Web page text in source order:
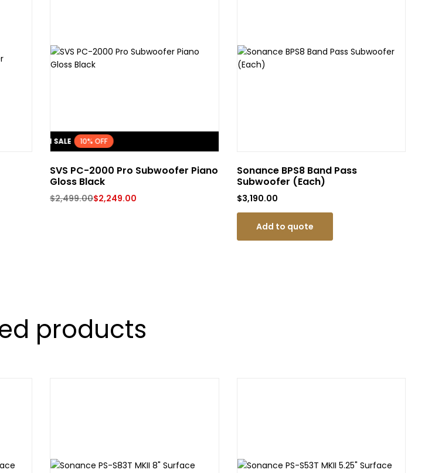
FLASH SALE 10% OFF
SVS PC-2000 Pro Subwoofer Piano
Gloss Black
$2,499.00$2,249.00
Sonance BPS8 Band Pass
Subwoofer (Each)
$3,190.00
Add to quote
products